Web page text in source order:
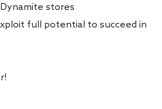
stores
full potential to succeed in